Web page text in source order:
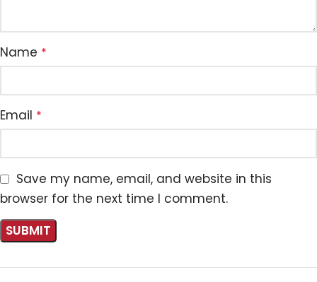
Name *
Email *
Save my name, email, and website in this
browser for the next time I comment.